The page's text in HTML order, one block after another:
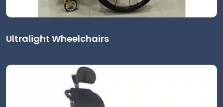
Ultralight Wheelchairs